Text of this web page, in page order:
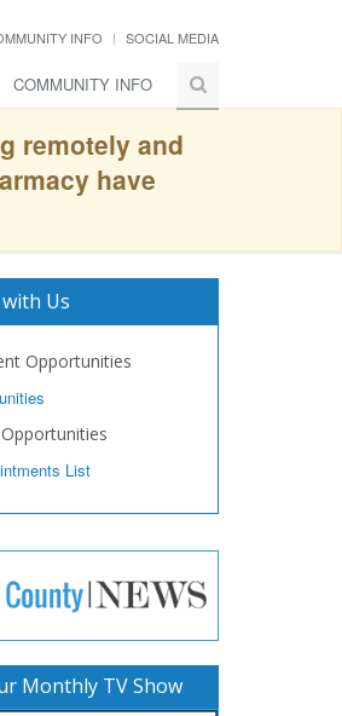
INFO SOCIAL MEDIA
COMMUNITY INFO
remotely and
have
Us
Opportunities
List
Monthly TV Show